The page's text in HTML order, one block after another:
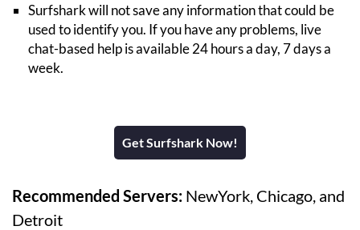
Surfshark will not save any information that could be
used to identify you. If you have any problems, live
chat-based help is available 24 hours a day, 7 days a
week.
Get Surfshark Now!
Recommended Servers: NewYork, Chicago, and
Detroit